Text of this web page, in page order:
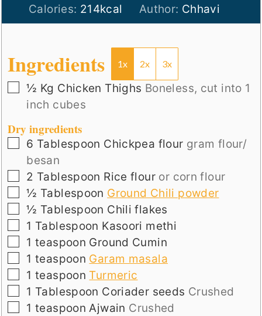
Calories: 214kcal Author: Chhavi
Ingredients 1x 2x 3x
▢
½ Kg Chicken Thighs Boneless, cut into 1
inch cubes
Dry ingredients
▢
6 Tablespoon Chickpea flour gram flour/
besan
▢
2 Tablespoon Rice flour or corn flour
▢
½ Tablespoon Ground Chili powder
▢
½ Tablespoon Chili flakes
▢
1 Tablespoon Kasoori methi
▢
1 teaspoon Ground Cumin
▢
1 teaspoon Garam masala
▢
1 teaspoon Turmeric
▢
1 Tablespoon Coriader seeds Crushed
▢
1 teaspoon Ajwain Crushed